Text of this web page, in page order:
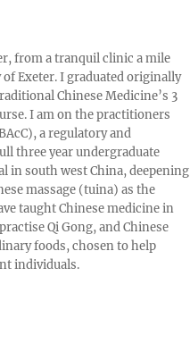
from a tranquil clinic a mile
Exeter. I graduated originally
Chinese Medicine’s 3
I am on the practitioners
a regulatory and
three year undergraduate
in south west China, deepening
massage (tuina) as the
taught Chinese medicine in
Qi Gong, and Chinese
foods, chosen to help
individuals.